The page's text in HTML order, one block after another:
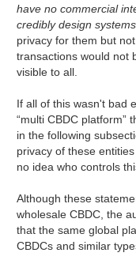
have no commercial
credibly design
privacy for them but
transactions would not
visible to all.
If all of this wasn't bad
“multi CBDC platform”
in the following
privacy of these
no idea who controls
Although these
wholesale CBDC, the
that the same global
CBDCs and similar